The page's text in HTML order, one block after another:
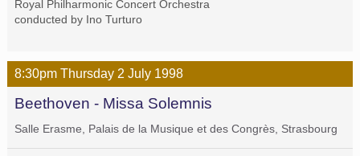
Royal Philharmonic Concert Orchestra
conducted by Ino Turturo
8:30pm Thursday 2 July 1998
Beethoven - Missa Solemnis
Salle Erasme, Palais de la Musique et des Congrès, Strasbourg